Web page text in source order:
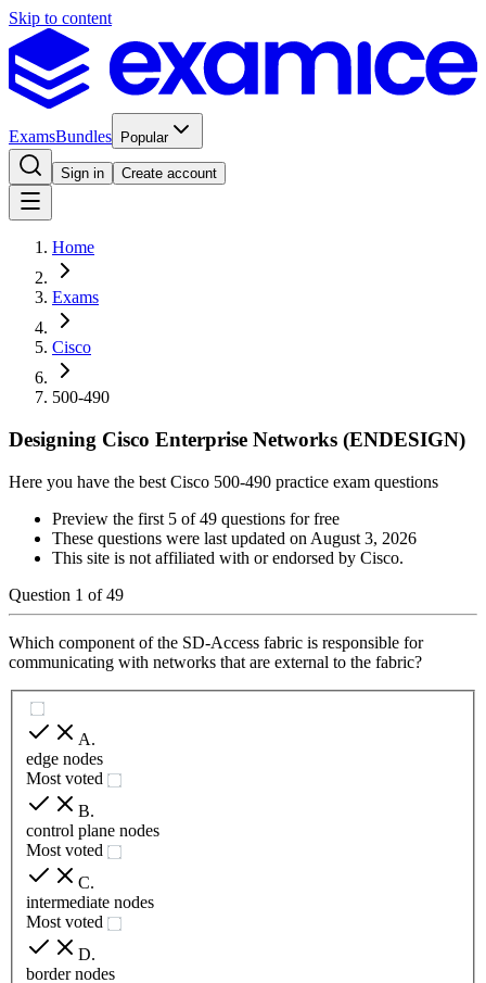
Skip to content
ExamsBundles Popular
Sign in Create account
Home
Exams
Cisco
500-490
Designing Cisco Enterprise Networks (ENDESIGN)
Here you have the best Cisco 500-490 practice exam questions
Preview the first 5 of 49 questions for free
These questions were last updated on August 3, 2026
This site is not affiliated with or endorsed by Cisco.
Question 1 of49
Which component of the SD-Access fabric is responsible for
communicating with networks that are external to the fabric?
A.
edge nodes
Most voted
B.
control plane nodes
Most voted
C.
intermediate nodes
Most voted
D.
border nodes